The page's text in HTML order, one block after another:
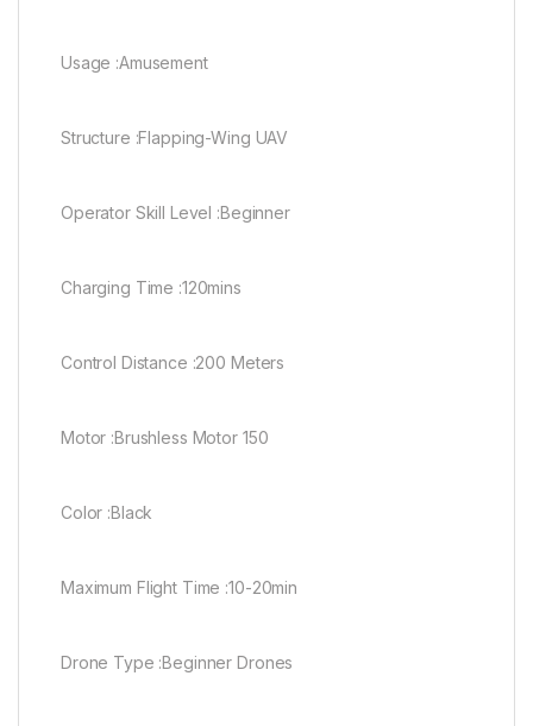
Usage :Amusement
Structure :Flapping-Wing UAV
Operator Skill Level :Beginner
Charging Time :120mins
Control Distance :200 Meters
Motor :Brushless Motor 150
Color :Black
Maximum Flight Time :10-20min
Drone Type :Beginner Drones